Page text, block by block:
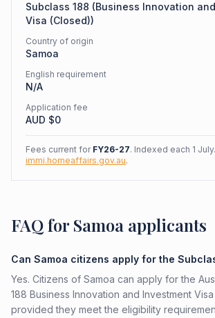
Subclass 188 (Business Innovation
Visa (Closed))
Country of origin
Samoa
English requirement
N/A
Application fee
AUD $0
Fees current for FY26-27. Indexed each 1
immi.homeaffairs.gov.au.
FAQ for Samoa applicants
Can Samoa citizens apply for the
Yes. Citizens of Samoa can apply for the
188 Business Innovation and Investment Visa
provided they meet the eligibility